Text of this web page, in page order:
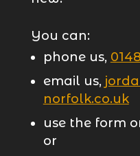
You can:
phone us,
email us,
norfolk.co.uk
use the form
or